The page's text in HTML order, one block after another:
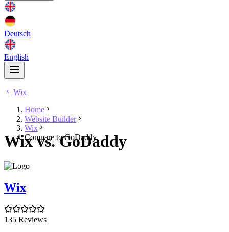
Deutsch
English
Wix
Home
Website Builder
Wix
Compare to GoDaddy
Wix vs. GoDaddy
Wix
135 Reviews